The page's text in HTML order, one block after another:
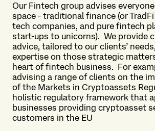
Our Fintech group advises
space - traditional finance (or
tech companies, and pure fintech
start-ups to unicorns). We provide
advice, tailored to our clients’
expertise on those strategic
heart of fintech business. For
advising a range of clients on the
of the Markets in Cryptoassets
holistic regulatory framework that
businesses providing cryptoasset
customers in the EU